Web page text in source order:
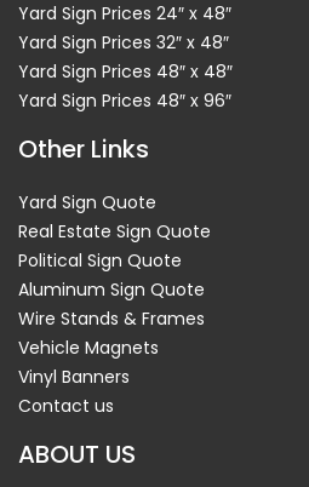
Yard Sign Prices 24″ x 48″
Yard Sign Prices 32″ x 48″
Yard Sign Prices 48″ x 48″
Yard Sign Prices 48″ x 96″
Other Links
Yard Sign Quote
Real Estate Sign Quote
Political Sign Quote
Aluminum Sign Quote
Wire Stands & Frames
Vehicle Magnets
Vinyl Banners
Contact us
ABOUT US